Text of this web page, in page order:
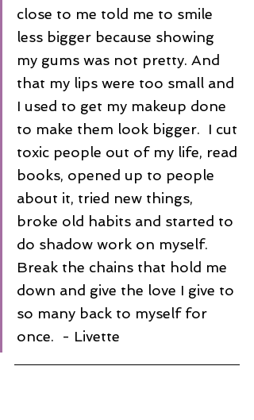
close to me told me to smile
less bigger because showing
my gums was not pretty. And
that my lips were too small and
I used to get my makeup done
to make them look bigger.  I cut
toxic people out of my life, read
books, opened up to people
about it, tried new things,
broke old habits and started to
do shadow work on myself.
Break the chains that hold me
down and give the love I give to
so many back to myself for
once.  - Livette